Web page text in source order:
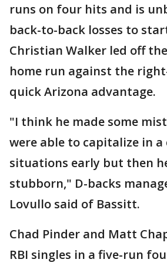
runs on four hits and is
back-to-back losses to
Christian Walker led off
home run against the
quick Arizona advantage.
"I think he made some
were able to capitalize in a
situations early but then
stubborn," D-backs
Lovullo said of Bassitt.
Chad Pinder and Matt
RBI singles in a five-run